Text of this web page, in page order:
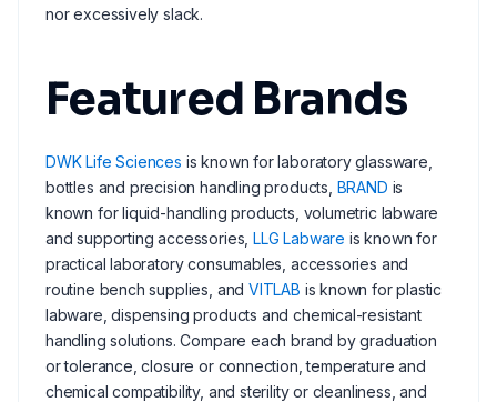
nor excessively slack.
Featured Brands
DWK Life Sciences is known for laboratory glassware,
bottles and precision handling products, BRAND is
known for liquid-handling products, volumetric labware
and supporting accessories, LLG Labware is known for
practical laboratory consumables, accessories and
routine bench supplies, and VITLAB is known for plastic
labware, dispensing products and chemical-resistant
handling solutions. Compare each brand by graduation
or tolerance, closure or connection, temperature and
chemical compatibility, and sterility or cleanliness, and